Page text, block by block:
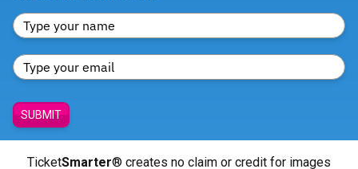
SUBMIT
TicketSmarter® creates no claim or credit for images